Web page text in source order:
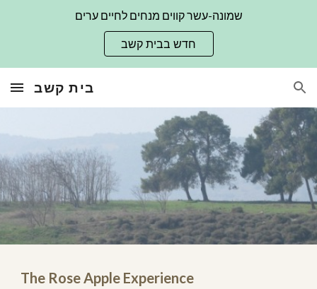
שמונה-עשר קווים מנחים לחיים ערים
חדש בבית קשב
בית קשב
The Rose Apple Experience